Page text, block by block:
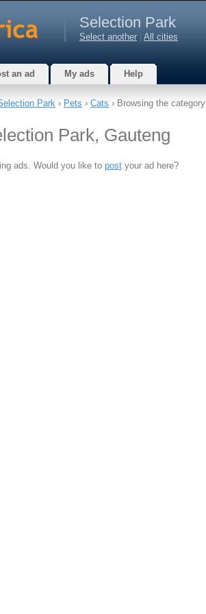
Selection Park
Select another All cities
an ad My ads Help
Park › Pets › Cats › Browsing the category
Park, Gauteng
ads. Would you like to post your ad here?